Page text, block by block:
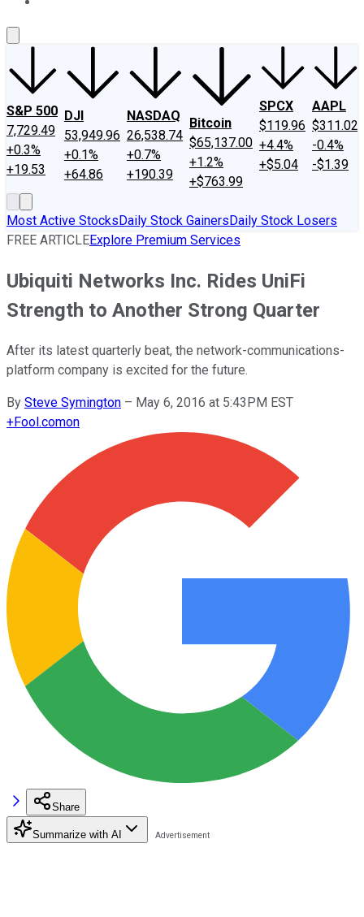
S&P 500
7,729.49
+0.3%
+19.53
DJI
53,949.96
+0.1%
+64.86
NASDAQ
26,538.74
+0.7%
+190.39
Bitcoin
$65,137.00
+1.2%
+$763.99
SPCX
$119.96
+4.4%
+$5.04
AAPL
$311.02
-0.4%
-$1.39
Most Active StocksDaily Stock GainersDaily Stock Losers
FREE ARTICLEExplore Premium Services
Ubiquiti Networks Inc. Rides UniFi
Strength to Another Strong Quarter
After its latest quarterly beat, the network-communications-
platform company is excited for the future.
By Steve Symington – May 6, 2016 at 5:43PM EST
+Fool.comon
Share
Summarize with AI